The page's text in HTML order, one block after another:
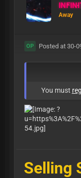
Away
OP Posted at 30-
You must
Selling